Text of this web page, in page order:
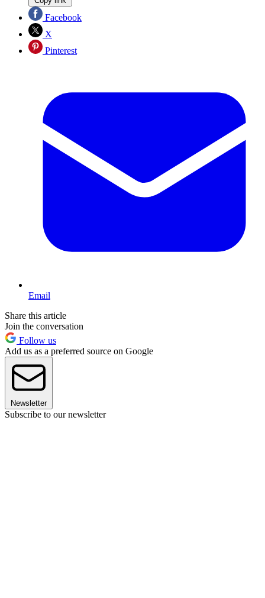
Facebook
X
Pinterest
Email
Share this article
Join the conversation
Follow us
Add us as a preferred source on Google
Newsletter
Subscribe to our newsletter